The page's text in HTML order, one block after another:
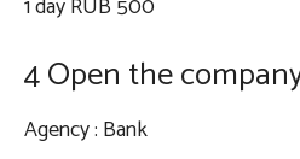
1 day RUB 500
4 Open the
Agency: Bank